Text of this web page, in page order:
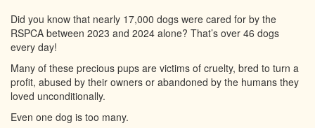
Did you know that nearly 17,000 dogs were cared for by the
RSPCA between 2023 and 2024 alone? That’s over 46 dogs
every day!
Many of these precious pups are victims of cruelty, bred to turn a
profit, abused by their owners or abandoned by the humans they
loved unconditionally.
Even one dog is too many.